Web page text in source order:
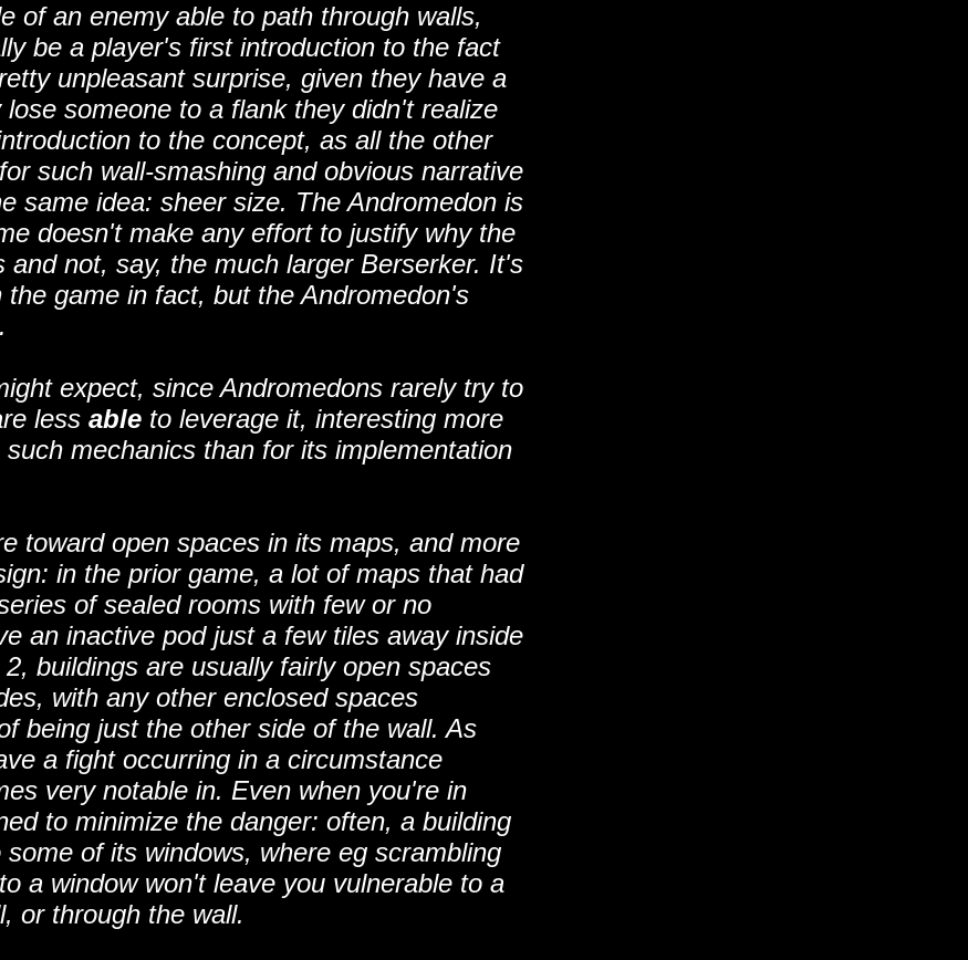
of an enemy able to path through walls,
be a player's first introduction to the fact
unpleasant surprise, given they have a
someone to a flank they didn't realize
to the concept, as all the other
for such wall-smashing and obvious narrative
same idea: sheer size. The Andromedon is
doesn't make any effort to justify why the
not, say, the much larger Berserker. It's
game in fact, but the Andromedon's
expect, since Andromedons rarely try to
less able to leverage it, interesting more
mechanics than for its implementation
toward open spaces in its maps, and more
in the prior game, a lot of maps that had
of sealed rooms with few or no
an inactive pod just a few tiles away inside
buildings are usually fairly open spaces
with any other enclosed spaces
being just the other side of the wall. As
a fight occurring in a circumstance
very notable in. Even when you're in
to minimize the danger: often, a building
of its windows, where eg scrambling
a window won't leave you vulnerable to a
or through the wall.